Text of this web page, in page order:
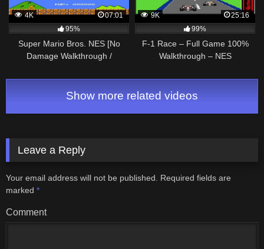
4K
07:01
95%
Super Mario Bros. NES [No
Damage Walkthrough /
9K
25:16
99%
F-1 Race – Full Game 100%
Walkthrough – NES
Show more related videos
Leave a Reply
Your email address will not be published.
Required fields are
marked *
Comment